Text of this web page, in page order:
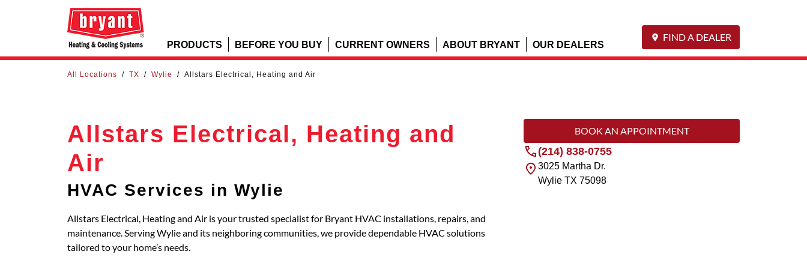
PRODUCTS BEFORE YOU BUY CURRENT OWNERS ABOUT BRYANT OUR DEALERS
FIND A DEALER
All Locations / TX / Wylie / Allstars Electrical, Heating and Air
Allstars Electrical, Heating and
Air
HVAC Services in Wylie
Allstars Electrical, Heating and Air is your trusted specialist for Bryant HVAC installations, repairs, and
maintenance. Serving Wylie and its neighboring communities, we provide dependable HVAC solutions
tailored to your home’s needs.
BOOK AN APPOINTMENT
(214) 838-0755
3025 Martha Dr.
Wylie TX 75098